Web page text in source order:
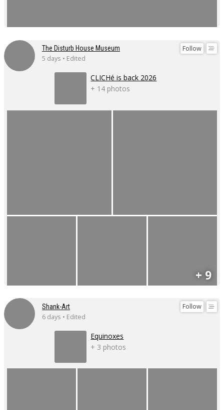
Follow
The Disturb House Museum
5 days • Edited
CLICHé is back 2026
+ 14 photos
+ 9
Follow
Shank-Art
6 days • Edited
Equinoxes
+ 3 photos